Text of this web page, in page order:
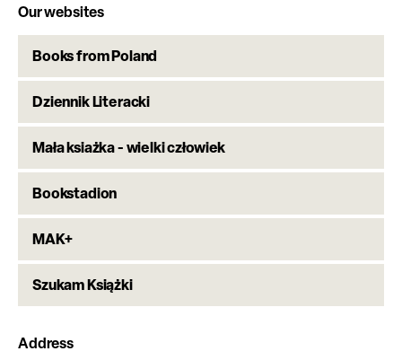
Our websites
Books from Poland
Dziennik Literacki
Mała ksiażka - wielki człowiek
Bookstadion
MAK+
Szukam Książki
Address